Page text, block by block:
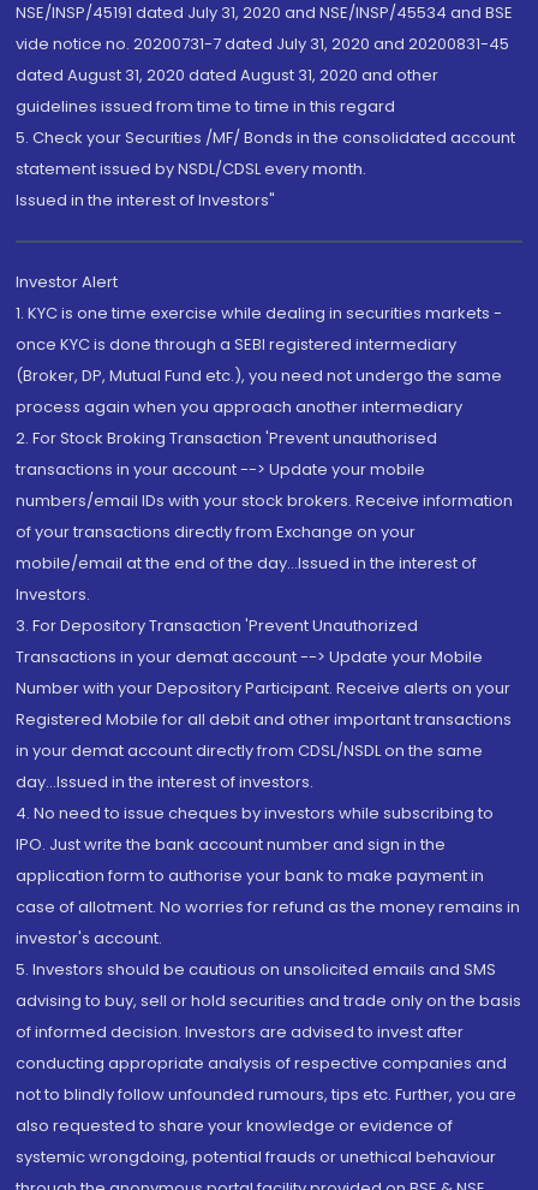
NSE/INSP/45191 dated July 31, 2020 and NSE/INSP/45534 and BSE
vide notice no. 20200731-7 dated July 31, 2020 and 20200831-45
dated August 31, 2020 dated August 31, 2020 and other
guidelines issued from time to time in this regard
5. Check your Securities /MF/ Bonds in the consolidated account
statement issued by NSDL/CDSL every month.
Issued in the interest of Investors"
Investor Alert
1. KYC is one time exercise while dealing in securities markets -
once KYC is done through a SEBI registered intermediary
(Broker, DP, Mutual Fund etc.), you need not undergo the same
process again when you approach another intermediary
2. For Stock Broking Transaction 'Prevent unauthorised
transactions in your account --> Update your mobile
numbers/email IDs with your stock brokers. Receive information
of your transactions directly from Exchange on your
mobile/email at the end of the day...Issued in the interest of
Investors.
3. For Depository Transaction 'Prevent Unauthorized
Transactions in your demat account --> Update your Mobile
Number with your Depository Participant. Receive alerts on your
Registered Mobile for all debit and other important transactions
in your demat account directly from CDSL/NSDL on the same
day...Issued in the interest of investors.
4. No need to issue cheques by investors while subscribing to
IPO. Just write the bank account number and sign in the
application form to authorise your bank to make payment in
case of allotment. No worries for refund as the money remains in
investor's account.
5. Investors should be cautious on unsolicited emails and SMS
advising to buy, sell or hold securities and trade only on the basis
of informed decision. Investors are advised to invest after
conducting appropriate analysis of respective companies and
not to blindly follow unfounded rumours, tips etc. Further, you are
also requested to share your knowledge or evidence of
systemic wrongdoing, potential frauds or unethical behaviour